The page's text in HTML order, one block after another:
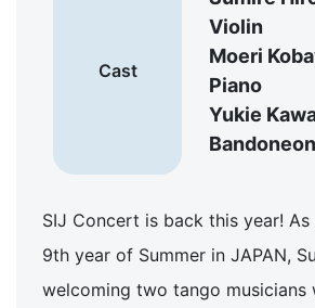
Cast
Violin
Moeri
Piano
Yukie
Bandoneon
SIJ Concert is back this year!
9th year of Summer in JAPAN,
welcoming two tango musicians